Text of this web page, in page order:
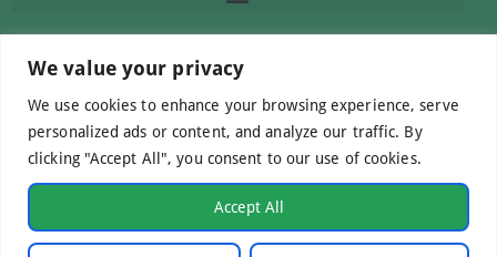
We value your privacy
We use cookies to enhance your browsing experience, serve
personalized ads or content, and analyze our traffic. By
clicking "Accept All", you consent to our use of cookies.
Accept All
Contact us
info@macc.gr +30 210 220 0611
©Mediterranean Centre of Agri-Food Competence IKE